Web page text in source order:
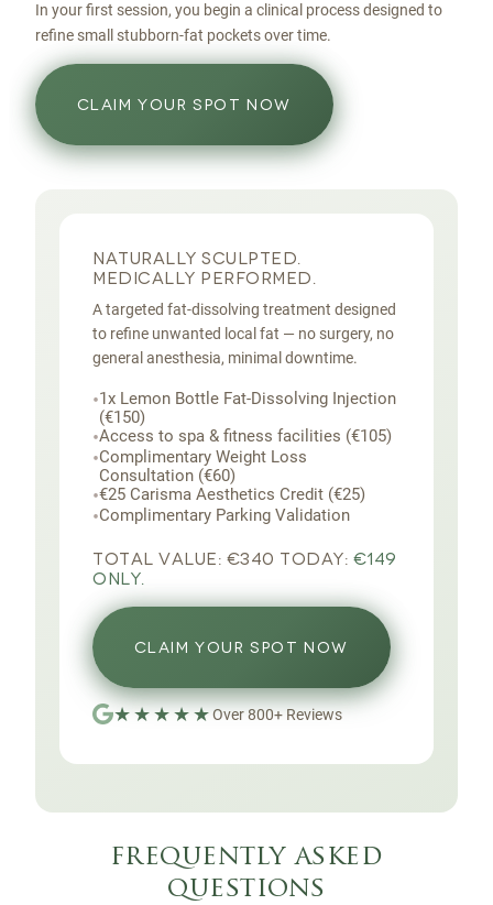
In your first session, you begin a clinical process designed to
refine small stubborn-fat pockets over time.
CLAIM YOUR SPOT NOW
NATURALLY SCULPTED.
MEDICALLY PERFORMED.
A targeted fat-dissolving treatment designed
to refine unwanted local fat — no surgery, no
general anesthesia, minimal downtime.
•1x Lemon Bottle Fat-Dissolving Injection
(€150)
•Access to spa & fitness facilities (€105)
•Complimentary Weight Loss
Consultation (€60)
•€25 Carisma Aesthetics Credit (€25)
•Complimentary Parking Validation
TOTAL VALUE: €340 TODAY: €149
ONLY.
CLAIM YOUR SPOT NOW
★★★★★Over800+ Reviews
frequently asked
questions